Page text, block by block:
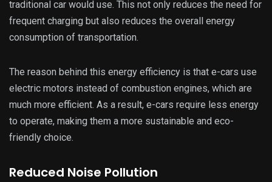
traditional car would use. This not only reduces the need for
frequent charging but also reduces the overall energy
consumption of transportation.
The reason behind this energy efficiency is that e-cars use
electric motors instead of combustion engines, which are
much more efficient. As a result, e-cars require less energy
to operate, making them a more sustainable and eco-
friendly choice.
Reduced Noise Pollution